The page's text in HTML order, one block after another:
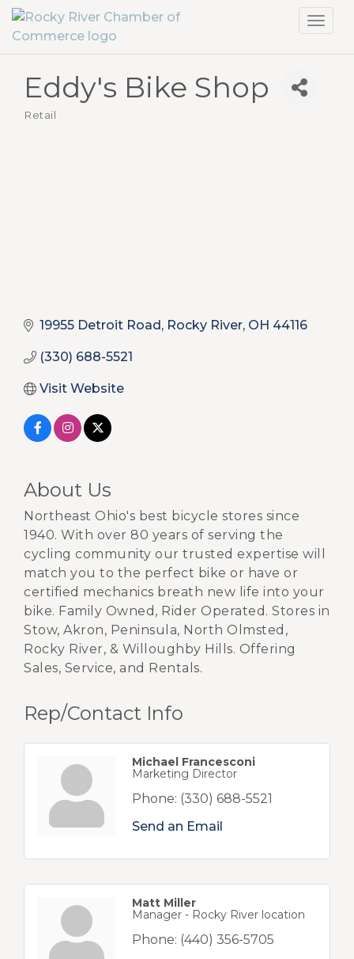
Eddy's Bike Shop
Categories
Retail
19955 Detroit Road Rocky River OH 44116
(330) 688-5521
Visit Website
About Us
Northeast Ohio's best bicycle stores since
1940. With over 80 years of serving the
cycling community our trusted expertise will
match you to the perfect bike or have or
certified mechanics breath new life into your
bike. Family Owned, Rider Operated. Stores in
Stow, Akron, Peninsula, North Olmsted,
Rocky River, & Willoughby Hills. Offering
Sales, Service, and Rentals.
Rep/Contact Info
Michael Francesconi
Marketing Director
Phone: (330) 688-5521
Send an Email
Matt Miller
Manager - Rocky River location
Phone: (440) 356-5705